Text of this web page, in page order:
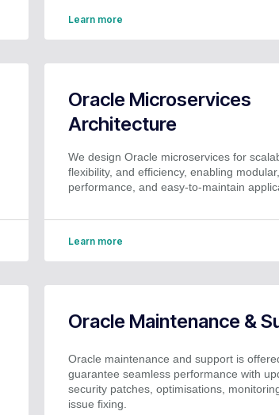
Learn more
Oracle Microservices
Architecture
We design Oracle microservices for
flexibility, and efficiency, enabling
performance, and easy-to-maintain
Learn more
Oracle Maintenance &
Oracle maintenance and support is
guarantee seamless performance with
security patches, optimisations,
issue fixing.